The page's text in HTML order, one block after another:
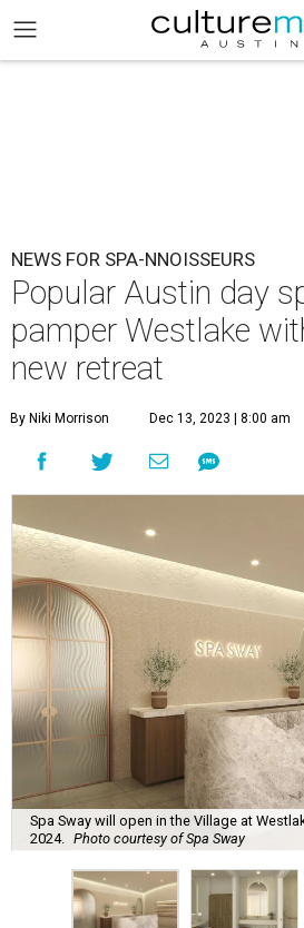
NEWS FOR SPA-NNOISSEURS
Popular Austin day
pamper Westlake
new retreat
By Niki Morrison Dec 13, 2023 | 8:00 am
Spa Sway will open in the Village at
2024.
Photo courtesy of Spa Sway